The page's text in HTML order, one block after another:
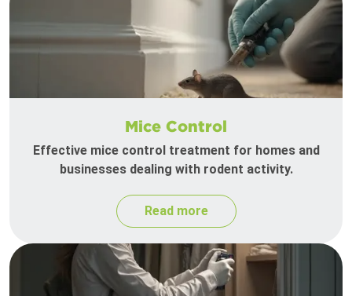
Mice Control
Effective mice control treatment for homes and
businesses dealing with rodent activity.
Read more